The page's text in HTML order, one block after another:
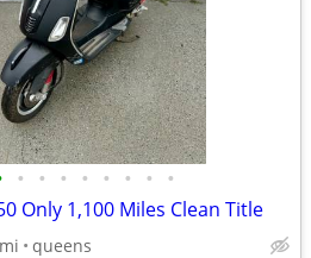
• • • • • • • •
Only 1,100 Miles Clean Title
queens